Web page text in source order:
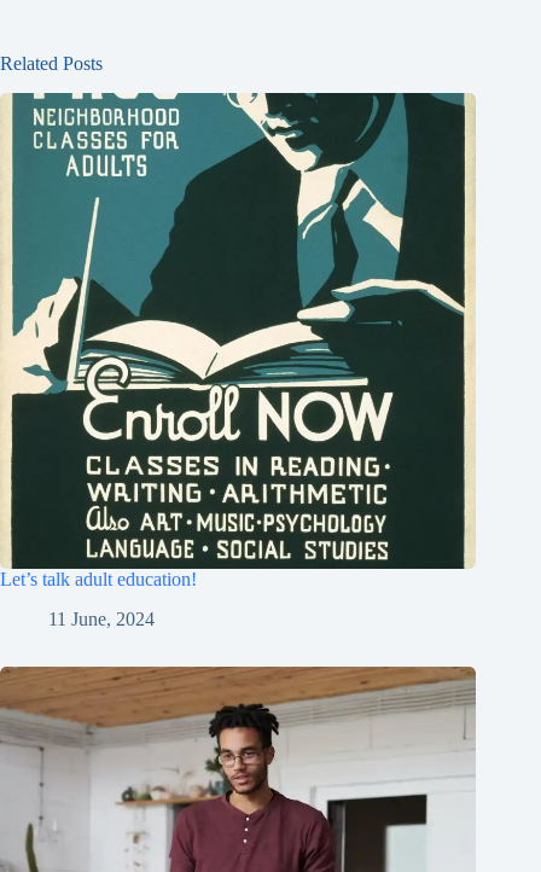
Related Posts
Let’s talk adult education!
11 June, 2024